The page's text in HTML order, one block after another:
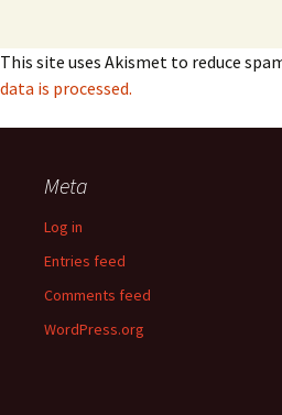
This site uses Akismet to reduce
data is processed.
Meta
Log in
Entries feed
Comments feed
WordPress.org